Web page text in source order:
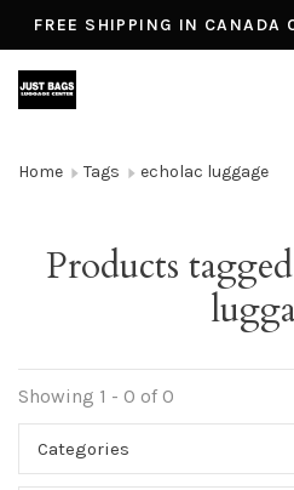
FREE SHIPPING IN CANADA
Home Tags echolac luggage
Products
Showing 1 - 0 of 0
Categories